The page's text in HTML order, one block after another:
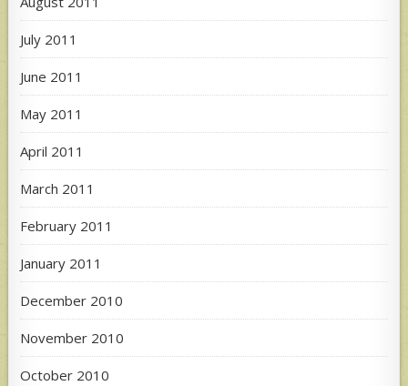
July 2011
June 2011
May 2011
April 2011
March 2011
February 2011
January 2011
December 2010
November 2010
October 2010